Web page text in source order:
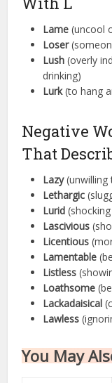
Lame (uncool
Loser
Lush (overly
drinking)
Lurk(to hang
Negative
That
Lazy(unwilling
Lethargic
Lurid
Lascivious
Licentious
Lamentable
Listless
Loathsome
Lackadaisical
Lawless
You May